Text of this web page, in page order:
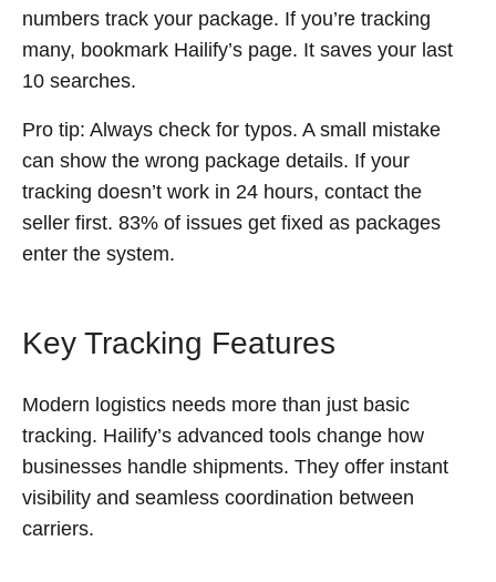
numbers track your package. If you’re tracking
many, bookmark Hailify’s page. It saves your last
10 searches.
Pro tip: Always check for typos. A small mistake
can show the wrong package details. If your
tracking doesn’t work in 24 hours, contact the
seller first. 83% of issues get fixed as packages
enter the system.
Key Tracking Features
Modern logistics needs more than just basic
tracking. Hailify’s advanced tools change how
businesses handle shipments. They offer instant
visibility and seamless coordination between
carriers.